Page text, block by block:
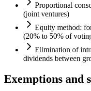
Proportional
(joint ventures)
Equity method:
(20% to 50% of
Elimination of
dividends between
Exemptions and